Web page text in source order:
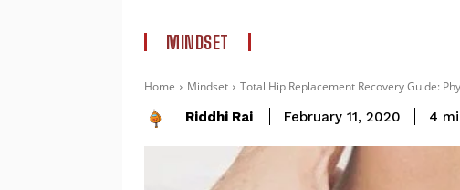
MINDSET
Home Mindset Total Hip Replacement Recovery Guide:
Riddhi Rai February 11, 2020 4